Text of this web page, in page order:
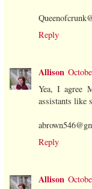
Reply
Allison
Yea, I agree
assistants like
Reply
Allison